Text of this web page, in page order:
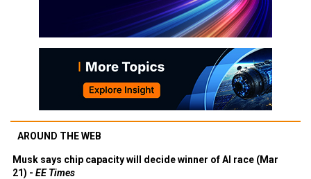
AROUND THE WEB
Musk says chip capacity will decide winner of AI race (Mar
21) - EE Times